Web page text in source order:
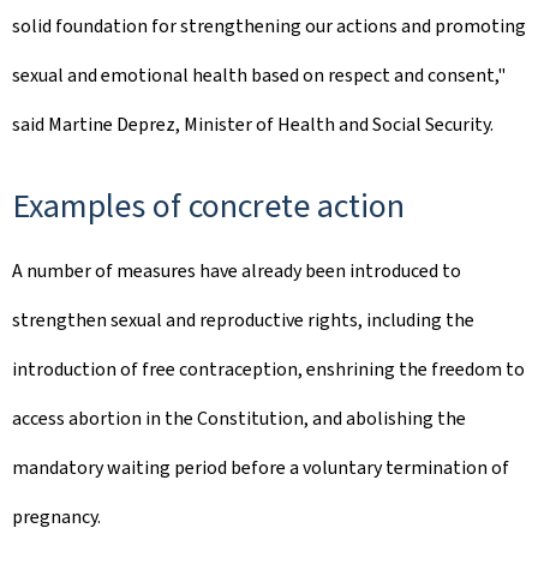
solid foundation for strengthening our actions and promoting
sexual and emotional health based on respect and consent,"
said Martine Deprez, Minister of Health and Social Security.
Examples of concrete action
A number of measures have already been introduced to
strengthen sexual and reproductive rights, including the
introduction of free contraception, enshrining the freedom to
access abortion in the Constitution, and abolishing the
mandatory waiting period before a voluntary termination of
pregnancy.